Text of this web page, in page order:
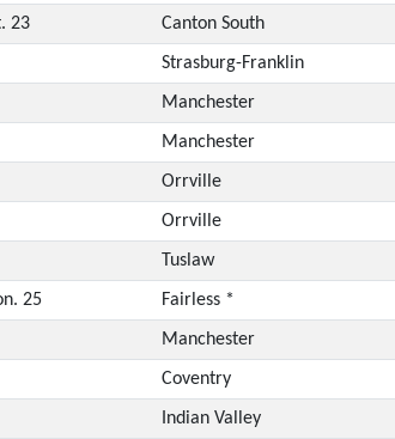
23 Canton South
Strasburg-Franklin
Manchester
Manchester
Orrville
Orrville
Tuslaw
25 Fairless *
Manchester
Coventry
Indian Valley